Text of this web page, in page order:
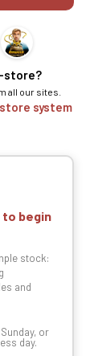
store?
all our sites.
system
to begin
stock:
and
or
day.